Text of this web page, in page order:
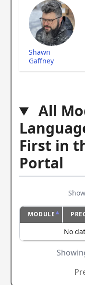
Shawn
Gaffney
All
First in
Portal
Show
MODULE
No